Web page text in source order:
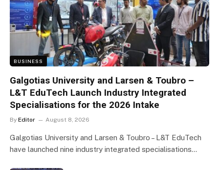
BUSINESS
Galgotias University and Larsen & Toubro –
L&T EduTech Launch Industry Integrated
Specialisations for the 2026 Intake
By Editor August 8, 2026
Galgotias University and Larsen & Toubro – L&T EduTech
have launched nine industry integrated specialisations…